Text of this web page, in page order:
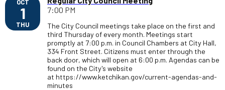
OCT
1
THU
7:00 PM
The City Council meetings take place on the first and
third Thursday of every month. Meetings start
promptly at 7:00 p.m. in Council Chambers at City Hall,
334 Front Street. Citizens must enter through the
back door, which will open at 6:00 p.m. Agendas can be
found on the City's website
at https://www.ketchikan.gov/current-agendas-and-
minutes